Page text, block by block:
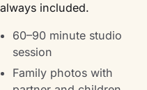
always included.
60–90 minute studio
session
Family photos with